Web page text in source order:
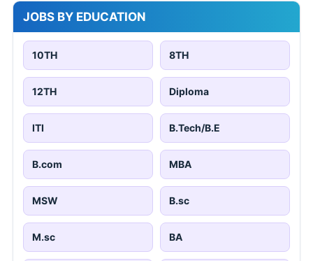
JOBS BY EDUCATION
10TH 8TH
12TH Diploma
ITI B.Tech/B.E
B.com MBA
MSW B.sc
M.sc BA